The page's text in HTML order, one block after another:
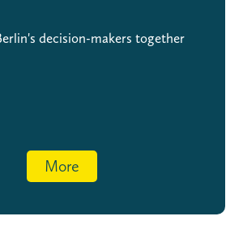
decision-makers together
More